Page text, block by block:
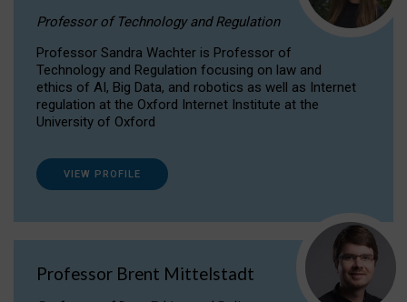
Professor of Technology and Regulation
Professor Sandra Wachter is Professor of
Technology and Regulation focusing on law and
ethics of AI, Big Data, and robotics as well as Internet
regulation at the Oxford Internet Institute at the
University of Oxford
VIEW PROFILE
Professor Brent Mittelstadt